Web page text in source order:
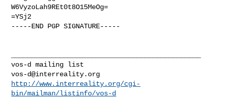
W6VyzoLah9REt0t8O15MeOg=
=YSj2
-----END PGP SIGNATURE-----
vos-d@interreality.org
http://www.interreality.org/cgi-
bin/mailman/listinfo/vos-d